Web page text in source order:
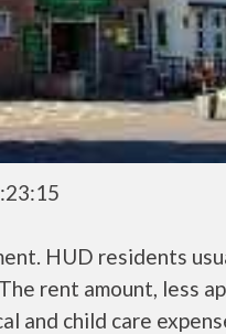
HUD residents
rent amount, less
and child care